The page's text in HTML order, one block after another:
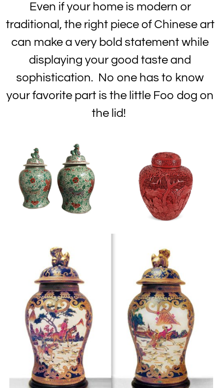
Even if your home is modern or
traditional, the right piece of Chinese art
can make a very bold statement while
displaying your good taste and
sophistication. No one has to know
your favorite part is the little Foo dog on
the lid!